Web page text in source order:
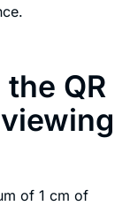
QR
of 1 cm of